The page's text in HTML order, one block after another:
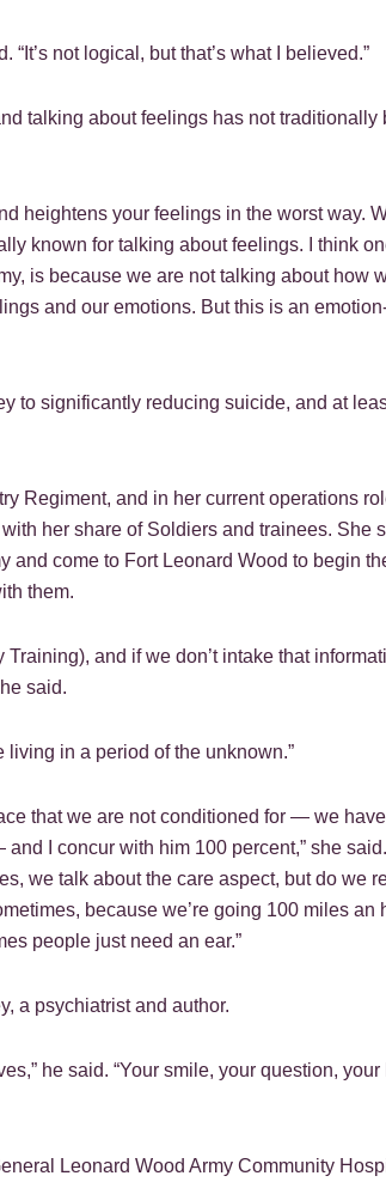
not logical, but that’s what I believed.”
talking about feelings has not traditionally
heightens your feelings in the worst way.
known for talking about feelings. I think
is because we are not talking about how
and our emotions. But this is an
to significantly reducing suicide, and at
Regiment, and in her current operations
her share of Soldiers and trainees. She
and come to Fort Leonard Wood to begin
them.
and if we don’t intake that
said.
living in a period of the unknown.”
that we are not conditioned for — we
I concur with him 100 percent,” she
we talk about the care aspect, but do we
because we’re going 100 miles an
people just need an ear.”
a psychiatrist and author.
he said. “Your smile, your question, your
Leonard Wood Army Community